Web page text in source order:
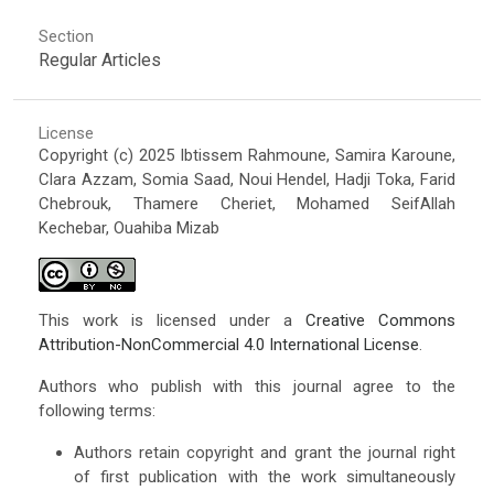
Section
Regular Articles
License
Copyright (c) 2025 Ibtissem Rahmoune, Samira Karoune,
Clara Azzam, Somia Saad, Noui Hendel, Hadji Toka, Farid
Chebrouk, Thamere Cheriet, Mohamed SeifAllah
Kechebar, Ouahiba Mizab
This work is licensed under aCreative Commons
Attribution-NonCommercial 4.0 International License.
Authors who publish with this journal agree to the
following terms:
Authors retain copyright and grant the journal right
of first publication with the work simultaneously